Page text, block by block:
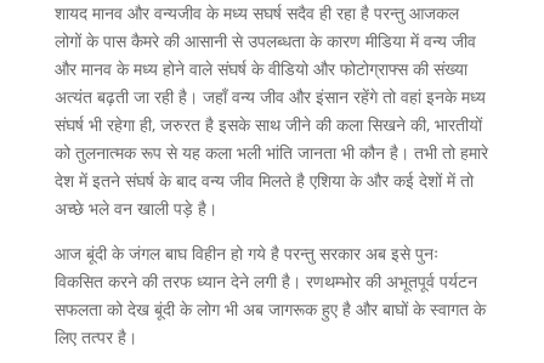
शायद मानव और वन्यजीव के मध्य सघर्ष सदैव ही रहा है परन्तु आजकल
लोगों के पास कैमरे की आसानी से उपलब्धता के कारण मीडिया में वन्य जीव
और मानव के मध्य होने वाले संघर्ष के वीडियो और फोटोग्राफ्स की संख्या
अत्यंत बढ़ती जा रही है। जहाँ वन्य जीव और इंसान रहेंगे तो वहां इनके मध्य
संघर्ष भी रहेगा ही, जरुरत है इसके साथ जीने की कला सिखने की, भारतीयों
को तुलनात्मक रूप से यह कला भली भांति जानता भी कौन है। तभी तो हमारे
देश में इतने संघर्ष के बाद वन्य जीव मिलते है एशिया के और कई देशों में तो
अच्छे भले वन खाली पड़े है।
आज बूंदी के जंगल बाघ विहीन हो गये है परन्तु सरकार अब इसे पुनः
विकसित करने की तरफ ध्यान देने लगी है। रणथम्भोर की अभूतपूर्व पर्यटन
सफलता को देख बूंदी के लोग भी अब जागरूक हुए है और बाघों के स्वागत के
लिए तत्पर है।